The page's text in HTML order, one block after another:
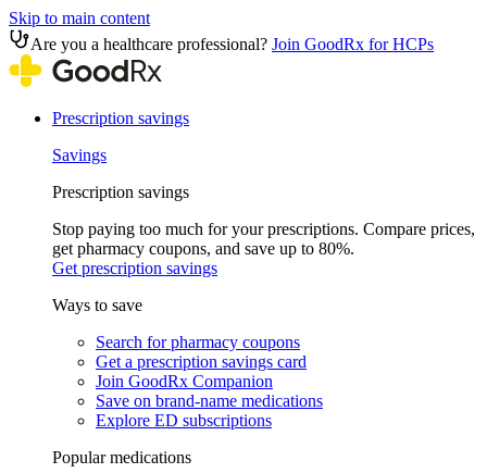
Skip to main content
Are you a healthcare professional? Join GoodRx for HCPs
Prescription savings
Savings
Prescription savings
Stop paying too much for your prescriptions. Compare prices,
get pharmacy coupons, and save up to 80%.
Get prescription savings
Ways to save
Search for pharmacy coupons
Get a prescription savings card
Join GoodRx Companion
Save on brand-name medications
Explore ED subscriptions
Popular medications